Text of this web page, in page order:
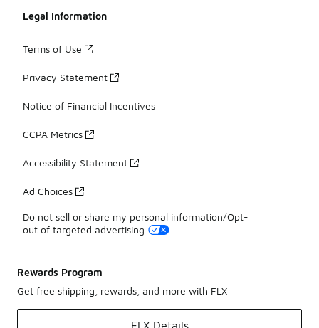
Legal Information
Terms of Use
Privacy Statement
Notice of Financial Incentives
CCPA Metrics
Accessibility Statement
Ad Choices
Do not sell or share my personal information/Opt-
out of targeted advertising
Rewards Program
Get free shipping, rewards, and more with FLX
FLX Details